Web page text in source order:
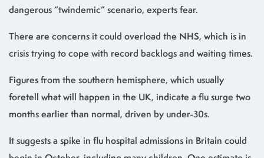
dangerous “twindemic” scenario, experts fear.
There are concerns it could overload the NHS, which is in
crisis trying to cope with record backlogs and waiting times.
Figures from the southern hemisphere, which usually
foretell what will happen in the UK, indicate a flu surge two
months earlier than normal, driven by under-30s.
It suggests a spike in flu hospital admissions in Britain could